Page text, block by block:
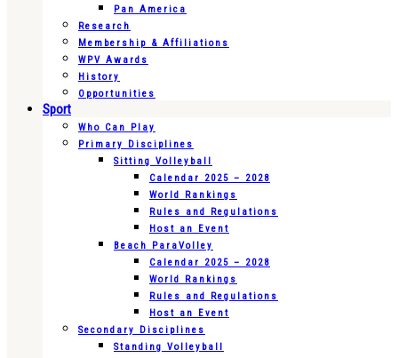
Pan America
Research
Membership & Affiliations
WPV Awards
History
Opportunities
Sport
Who Can Play
Primary Disciplines
Sitting Volleyball
Calendar 2025 – 2028
World Rankings
Rules and Regulations
Host an Event
Beach ParaVolley
Calendar 2025 – 2028
World Rankings
Rules and Regulations
Host an Event
Secondary Disciplines
Standing Volleyball